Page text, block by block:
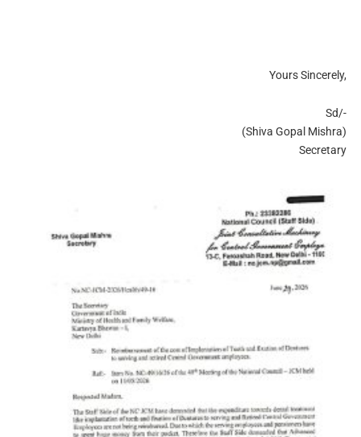
Yours Sincerely,
Sd/-
(Shiva Gopal Mishra)
Secretary